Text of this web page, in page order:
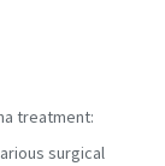
treatment:
surgical